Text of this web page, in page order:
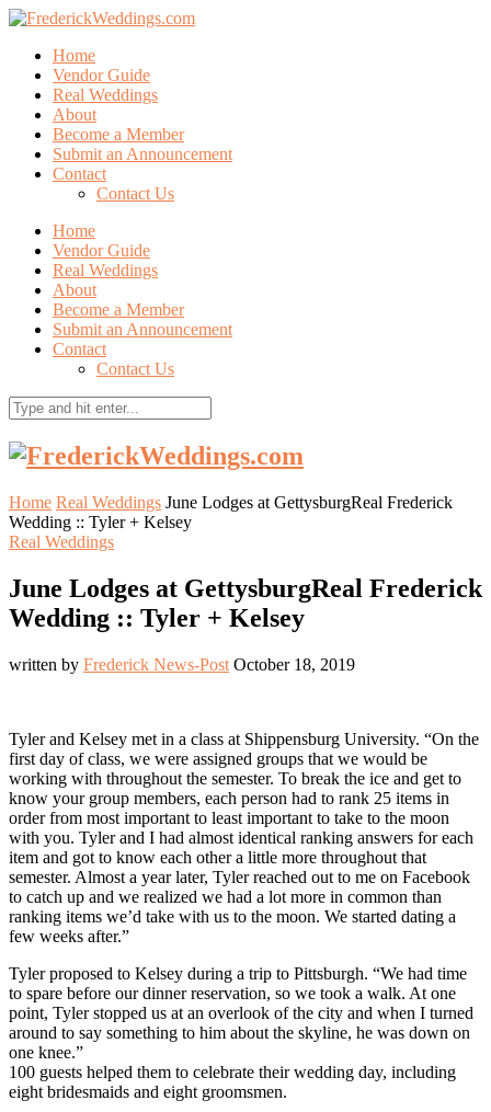
Home
Vendor Guide
Real Weddings
About
Become a Member
Submit an Announcement
Contact
Contact Us
Home
Vendor Guide
Real Weddings
About
Become a Member
Submit an Announcement
Contact
Contact Us
Home Real Weddings June Lodges at GettysburgReal Frederick
Wedding :: Tyler + Kelsey
Real Weddings
June Lodges at GettysburgReal Frederick
Wedding :: Tyler + Kelsey
written by Frederick News-Post October 18, 2019
Tyler and Kelsey met in a class at Shippensburg University. “On the
first day of class, we were assigned groups that we would be
working with throughout the semester. To break the ice and get to
know your group members, each person had to rank 25 items in
order from most important to least important to take to the moon
with you. Tyler and I had almost identical ranking answers for each
item and got to know each other a little more throughout that
semester. Almost a year later, Tyler reached out to me on Facebook
to catch up and we realized we had a lot more in common than
ranking items we’d take with us to the moon. We started dating a
few weeks after.”
Tyler proposed to Kelsey during a trip to Pittsburgh. “We had time
to spare before our dinner reservation, so we took a walk. At one
point, Tyler stopped us at an overlook of the city and when I turned
around to say something to him about the skyline, he was down on
one knee.”
100 guests helped them to celebrate their wedding day, including
eight bridesmaids and eight groomsmen.